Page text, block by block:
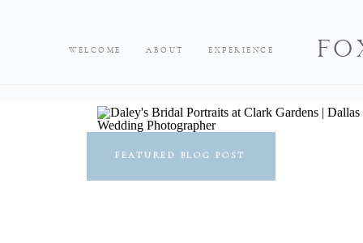
EXPERIENCE
ABOUT
WELCOME
FEATURED BLOG POST